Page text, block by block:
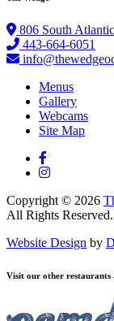
806 South
443-664-6051
Menus
Gallery
Webcams
Site Map
Copyright © 2026
All Rights Reserved.
Website Design by
Visit our other restaurants